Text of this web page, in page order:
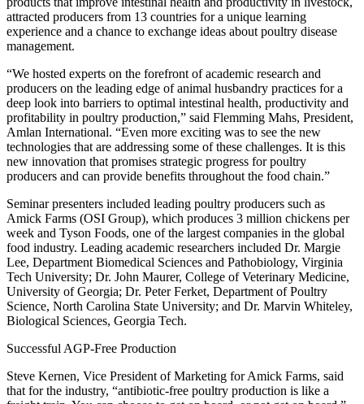
attracted producers from 13 countries for a unique learning
experience and a chance to exchange ideas about poultry disease
management.
“We hosted experts on the forefront of academic research and
producers on the leading edge of animal husbandry practices for a
deep look into barriers to optimal intestinal health, productivity and
profitability in poultry production,” said Flemming Mahs, President,
Amlan International. “Even more exciting was to see the new
technologies that are addressing some of these challenges. It is this
new innovation that promises strategic progress for poultry
producers and can provide benefits throughout the food chain.”
Seminar presenters included leading poultry producers such as
Amick Farms (OSI Group), which produces 3 million chickens per
week and Tyson Foods, one of the largest companies in the global
food industry. Leading academic researchers included Dr. Margie
Lee, Department Biomedical Sciences and Pathobiology, Virginia
Tech University; Dr. John Maurer, College of Veterinary Medicine,
University of Georgia; Dr. Peter Ferket, Department of Poultry
Science, North Carolina State University; and Dr. Marvin Whiteley,
Biological Sciences, Georgia Tech.
Successful AGP-Free Production
Steve Kernen, Vice President of Marketing for Amick Farms, said
that for the industry, “antibiotic-free poultry production is like a